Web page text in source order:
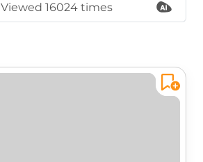
Viewed 16024 times